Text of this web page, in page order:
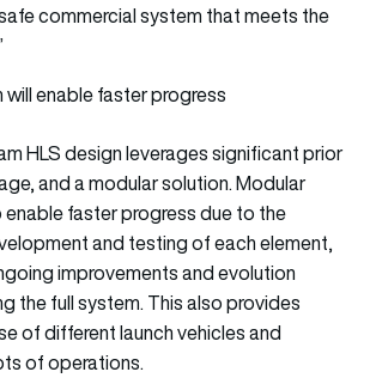
commercial system that meets the
enable faster progress
HLS design leverages significant prior
and a modular solution. Modular
faster progress due to the
and testing of each element,
improvements and evolution
the full system. This also provides
of different launch vehicles and
of operations.